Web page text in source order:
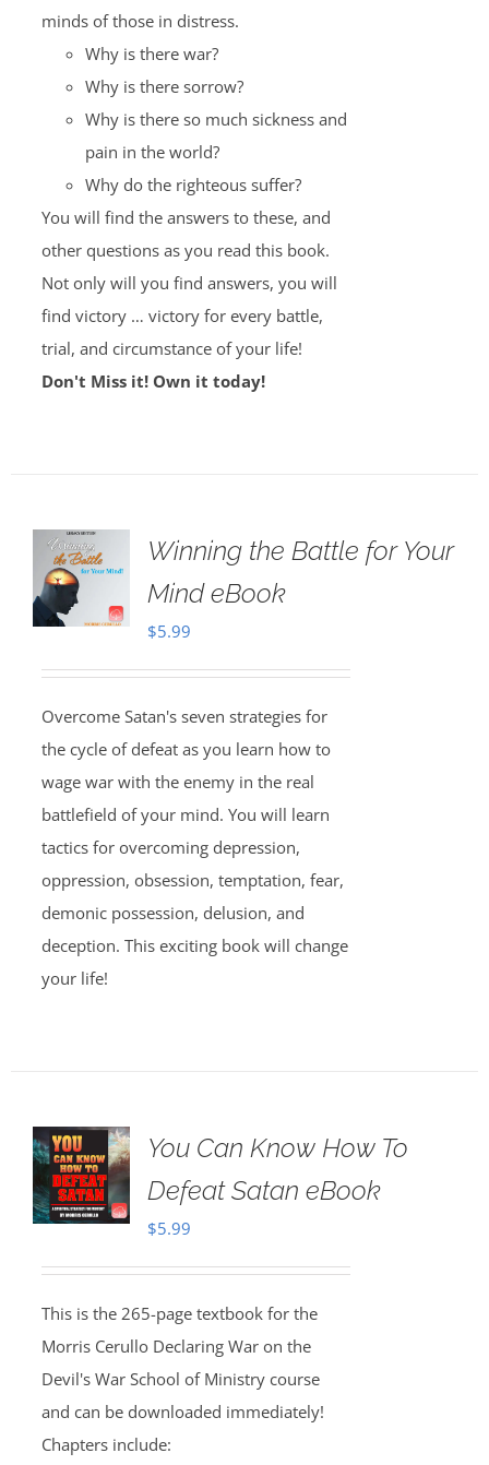
minds of those in distress.
Why is there war?
Why is there sorrow?
Why is there so much sickness and
pain in the world?
Why do the righteous suffer?
You will find the answers to these, and
other questions as you read this book.
Not only will you find answers, you will
find victory … victory for every battle,
trial, and circumstance of your life!
Don't Miss it! Own it today!
Winning the Battle for Your
Mind eBook
$5.99
Overcome Satan's seven strategies for
the cycle of defeat as you learn how to
wage war with the enemy in the real
battlefield of your mind. You will learn
tactics for overcoming depression,
oppression, obsession, temptation, fear,
demonic possession, delusion, and
deception. This exciting book will change
your life!
You Can Know How To
Defeat Satan eBook
$5.99
This is the 265-page textbook for the
Morris Cerullo Declaring War on the
Devil's War School of Ministry course
and can be downloaded immediately!
Chapters include: